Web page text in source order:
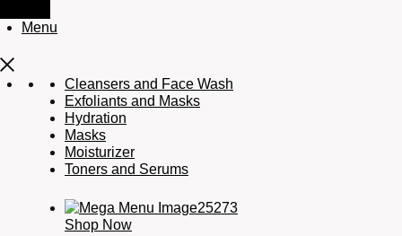
Menu
Cleansers and Face Wash
Exfoliants and Masks
Hydration
Masks
Moisturizer
Toners and Serums
Shop Now